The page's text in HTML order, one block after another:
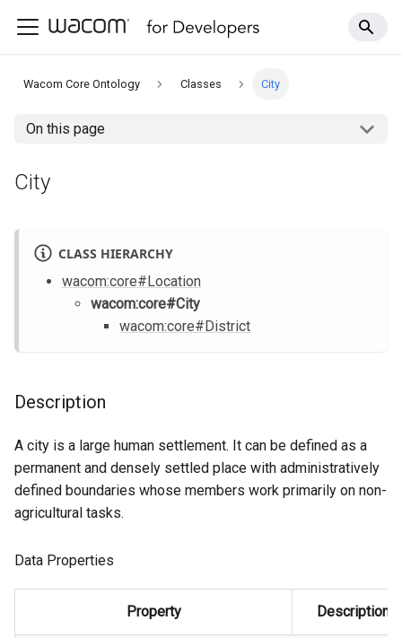
Wacom Core Ontology Classes City
On this page
City
CLASS HIERARCHY
wacom:core#Location
wacom:core#City
wacom:core#District
Description
A city is a large human settlement. It can be defined as a
permanent and densely settled place with administratively
defined boundaries whose members work primarily on non-
agricultural tasks.
Data Properties
Property Description